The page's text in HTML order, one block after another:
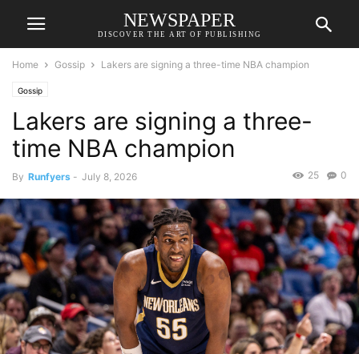
NEWSPAPER
DISCOVER THE ART OF PUBLISHING
Home Gossip Lakers are signing a three-time NBA champion
Gossip
Lakers are signing a three-
time NBA champion
By Runfyers - July 8, 2026 0
25